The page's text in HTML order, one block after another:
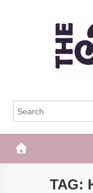
The Frisky
TAG: